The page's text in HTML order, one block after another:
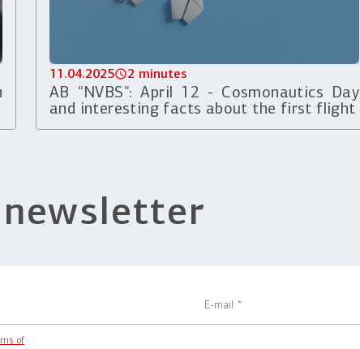
11.04.2025 2 minutes
AB “NVBS”: April 12 - Cosmonautics Day
and interesting facts about the first flight
of